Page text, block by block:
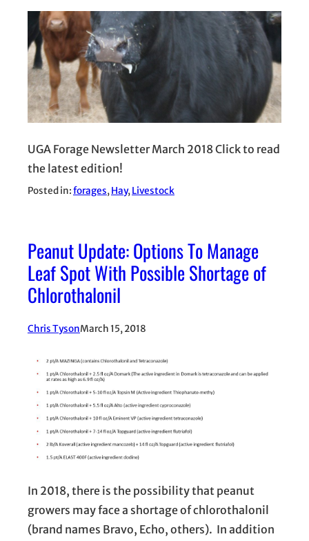
UGA Forage Newsletter March 2018 Click to read
the latest edition!
Posted in:forages, Hay, Livestock
Peanut Update: Options To Manage
Leaf Spot With Possible Shortage of
Chlorothalonil
Chris TysonMarch 15, 2018
In 2018, there is the possibility that peanut
growers may face a shortage of chlorothalonil
(brand names Bravo, Echo, others). In addition